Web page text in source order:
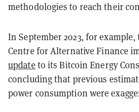
methodologies to reach their
In September 2023, for example,
Centre for Alternative Finance
update to its Bitcoin Energy
concluding that previous
power consumption were